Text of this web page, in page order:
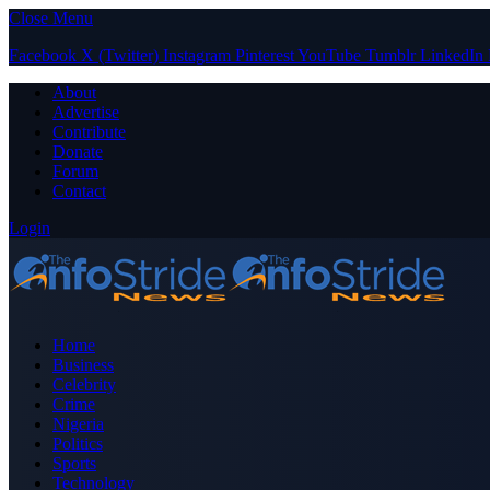
Close Menu
Facebook X (Twitter) Instagram PinterestYouTube Tumblr LinkedIn
About
Advertise
Contribute
Donate
Forum
Contact
Login
Home
Business
Celebrity
Crime
Nigeria
Politics
Sports
Technology